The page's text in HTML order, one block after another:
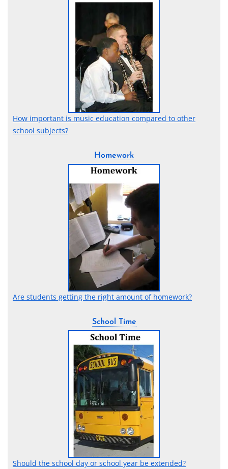
How important is music education compared to other
school subjects?
Homework
Are students getting the right amount of homework?
School Time
Should the school day or school year be extended?